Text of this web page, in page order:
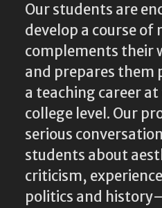
Our students are
develop a course of
complements their
and prepares them
a teaching career
college level. Our
serious
students about
criticism,
politics and